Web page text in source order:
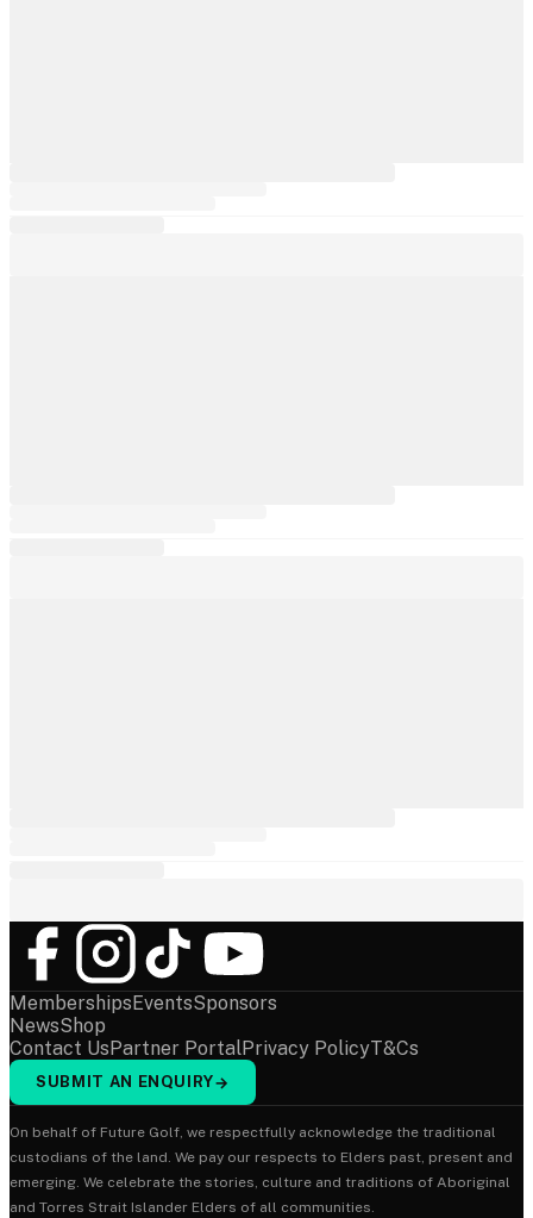
MembershipsEventsSponsors
NewsShop
Contact UsPartner PortalPrivacy PolicyT&Cs
SUBMIT AN ENQUIRY→
On behalf of Future Golf, we respectfully acknowledge the traditional
custodians of the land. We pay our respects to Elders past, present and
emerging. We celebrate the stories, culture and traditions of Aboriginal
and Torres Strait Islander Elders of all communities.